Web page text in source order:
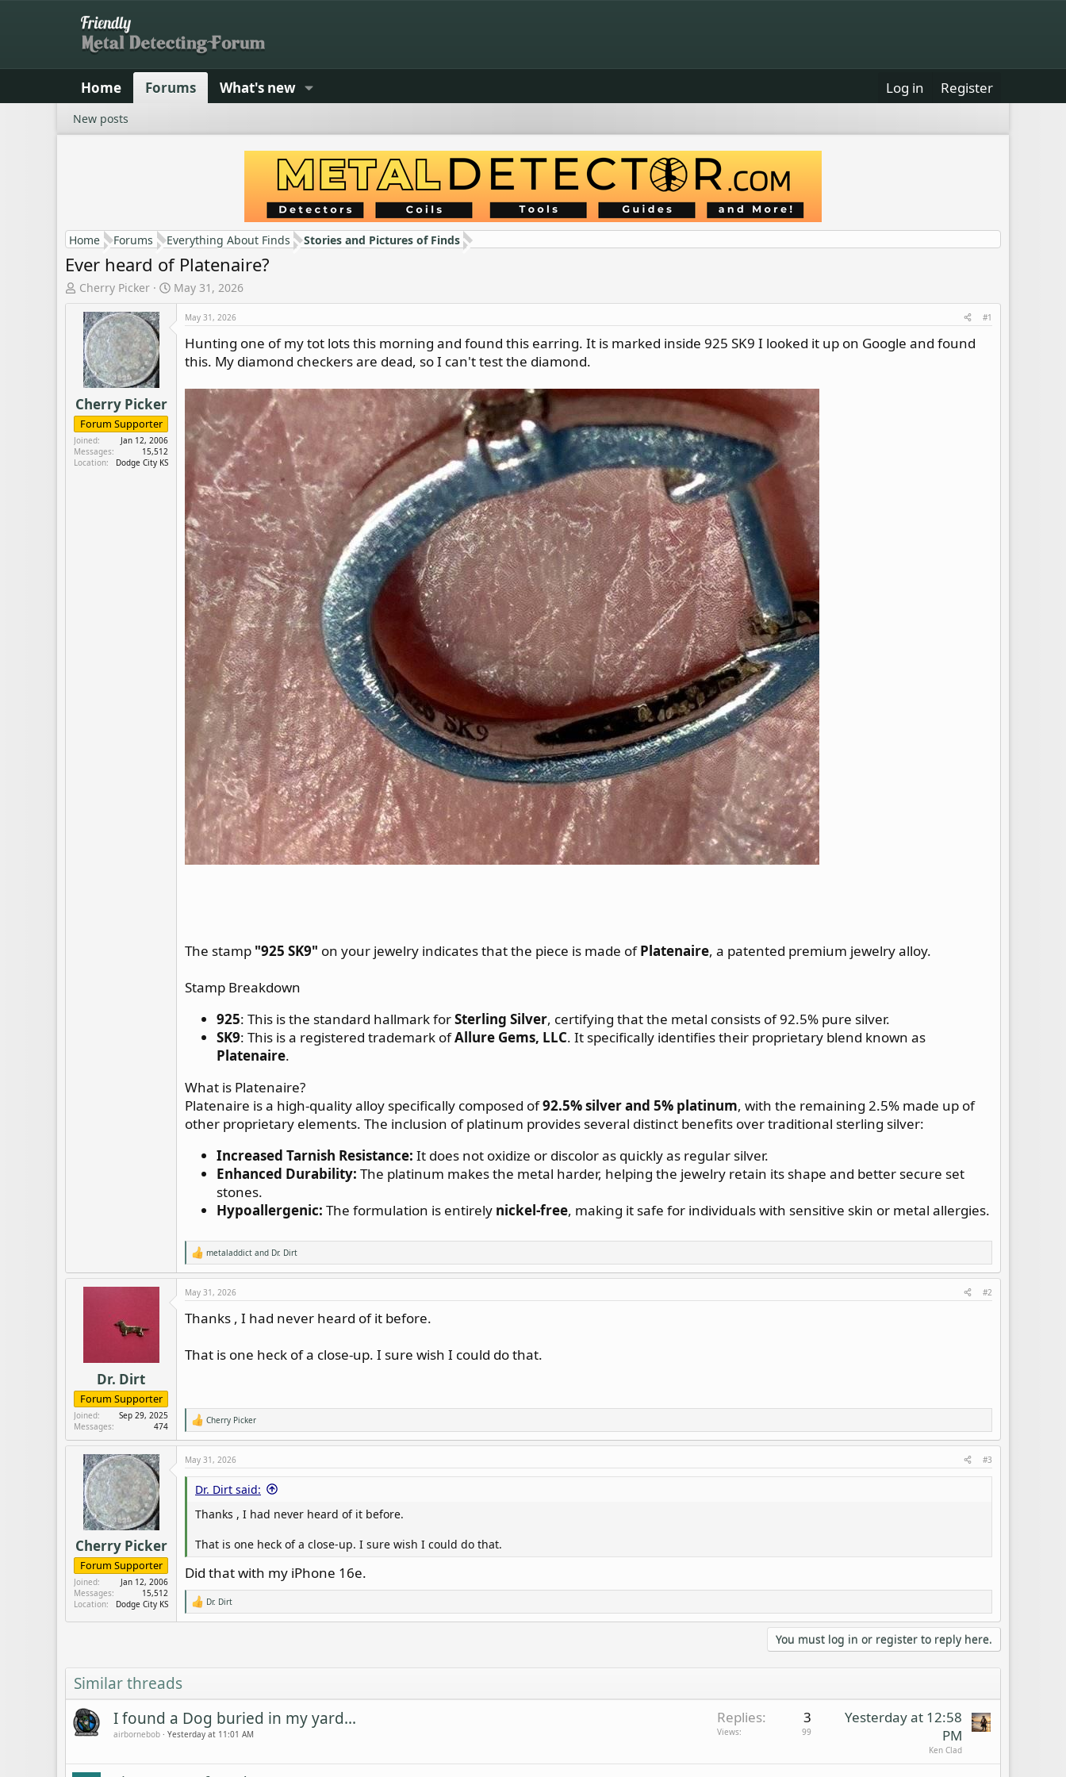
Home Forums What's new Log in Register
New posts
Home Forums Everything About Finds Stories and Pictures of Finds
Ever heard of Platenaire?
T
h
e
a
d
s
a
r
t
e
r
Cherry Picker
S
t
r
May 31, 2026
Cherry Picker
Forum Supporter
Joined
Jan 12, 2006
Messages
15,512
Location
Dodge City KS
May 31, 2026 #1
Hunting one of my tot lots this morning and found this earring. It is marked inside 925 SK9 I looked it up on Google and found
this. My diamond checkers are dead, so I can't test the diamond.
The stamp "925 SK9" on your jewelry indicates that the piece is made ofPlatenaire, a patented premium jewelry alloy.
Stamp Breakdown
925: This is the standard hallmark forSterling Silver, certifying that the metal consists of 92.5% pure silver.
SK9: This is a registered trademark ofAllure Gems, LLC. It specifically identifies their proprietary blend known as
Platenaire.
What is Platenaire?
Platenaire is a high-quality alloy specifically composed of92.5% silver and 5% platinum, with the remaining 2.5% made up of
other proprietary elements. The inclusion of platinum provides several distinct benefits over traditional sterling silver:
Increased Tarnish Resistance: It does not oxidize or discolor as quickly as regular silver.
Enhanced Durability: The platinum makes the metal harder, helping the jewelry retain its shape and better secure set
stones.
Hypoallergenic: The formulation is entirely nickel-free, making it safe for individuals with sensitive skin or metal allergies.
R
e
a
c
t
i
o
metaladdict and Dr. Dirt
Dr. Dirt
Forum Supporter
Joined
Sep 29, 2025
Messages
474
May 31, 2026 #2
Thanks , I had never heard of it before.
That is one heck of a close-up. I sure wish I could do that.
R
e
a
c
t
i
Cherry Picker
Cherry Picker
Forum Supporter
Joined
Jan 12, 2006
Messages
15,512
Location
Dodge City KS
May 31, 2026 #3
Dr. Dirt said:
Thanks , I had never heard of it before.
That is one heck of a close-up. I sure wish I could do that.
Did that with my iPhone 16e.
R
e
Dr. Dirt
You must log in or register to reply here.
Similar threads
I found a Dog buried in my yard...
airbornebob Yesterday at 11:01 AM
Replies 3
Views 99
Yesterday at 12:58
PM
Ken Clad